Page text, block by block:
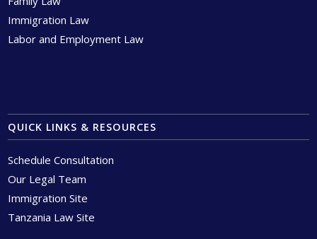
Immigration Law
Labor and Employment Law
QUICK LINKS & RESOURCES
Schedule Consultation
Our Legal Team
Immigration Site
Tanzania Law Site